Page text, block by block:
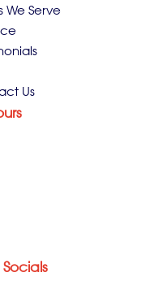
We Serve
Us